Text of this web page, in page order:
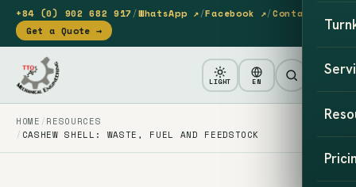
+84 (0) 902 682 917/WhatsApp ↗/Facebook ↗/Contact
Get a Quote →
LIGHT EN
HOME
RESOURCES
CASHEW SHELL: WASTE, FUEL AND FEEDSTOCK